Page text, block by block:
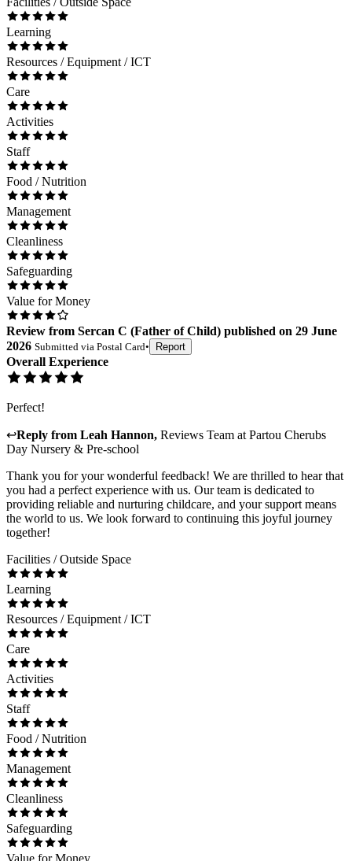
Learning
Resources / Equipment / ICT
Care
Activities
Staff
Food / Nutrition
Management
Cleanliness
Safeguarding
Value for Money
Review from Sercan C (Father of Child) published on 29 June
2026 Submitted via Postal Card• Report
Overall Experience
Perfect!
↩Reply from Leah Hannon, Reviews Team at Partou Cherubs
Day Nursery & Pre-school
Thank you for your wonderful feedback! We are thrilled to hear that
you had a perfect experience with us. Our team is dedicated to
providing reliable and nurturing childcare, and your support means
the world to us. We look forward to continuing this joyful journey
together!
Facilities / Outside Space
Learning
Resources / Equipment / ICT
Care
Activities
Staff
Food / Nutrition
Management
Cleanliness
Safeguarding